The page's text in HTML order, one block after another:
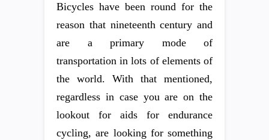
Bicycles have been round for the
reason that nineteenth century and
are a primary mode of
transportation in lots of elements of
the world. With that mentioned,
regardless in case you are on the
lookout for aids for endurance
cycling, are looking for something